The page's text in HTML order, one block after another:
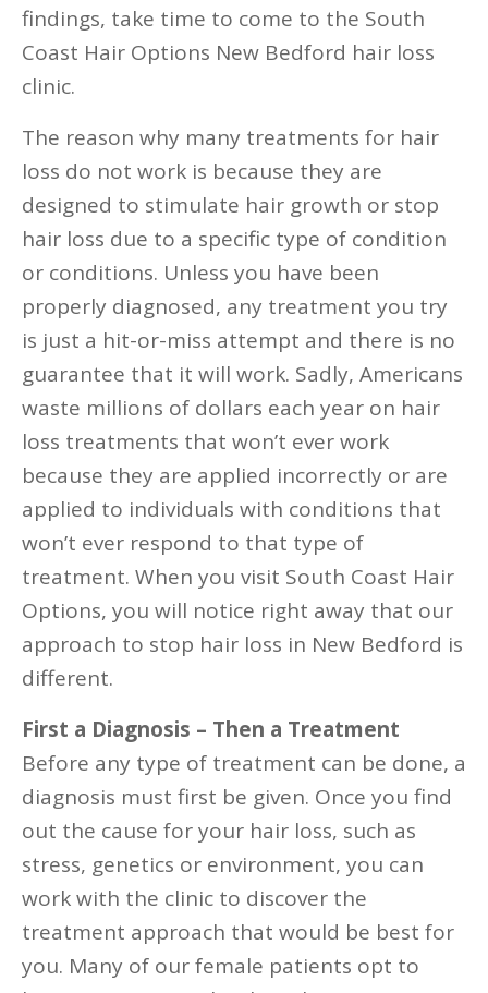
findings, take time to come to the South
Coast Hair Options New Bedford hair loss
clinic.
The reason why many treatments for hair
loss do not work is because they are
designed to stimulate hair growth or stop
hair loss due to a specific type of condition
or conditions. Unless you have been
properly diagnosed, any treatment you try
is just a hit-or-miss attempt and there is no
guarantee that it will work. Sadly, Americans
waste millions of dollars each year on hair
loss treatments that won’t ever work
because they are applied incorrectly or are
applied to individuals with conditions that
won’t ever respond to that type of
treatment. When you visit South Coast Hair
Options, you will notice right away that our
approach to stop hair loss in New Bedford is
different.
First a Diagnosis – Then a Treatment
Before any type of treatment can be done, a
diagnosis must first be given. Once you find
out the cause for your hair loss, such as
stress, genetics or environment, you can
work with the clinic to discover the
treatment approach that would be best for
you. Many of our female patients opt to